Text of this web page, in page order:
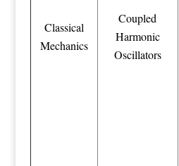
Classical
Mechanics
Coupled
Harmonic
Oscillators